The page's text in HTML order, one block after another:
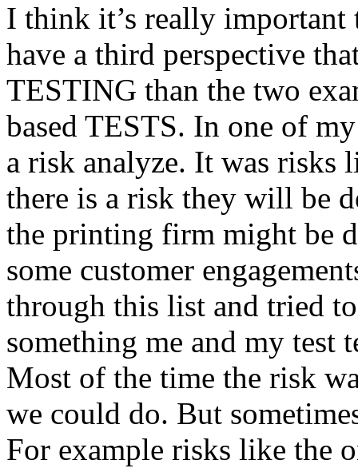
I think it’s really
have a third perspective
TESTING than the two
based TESTS. In one of
a risk analyze. It was risks
there is a risk they will be
the printing firm might be
some customer
through this list and tried
something me and my test
Most of the time the risk
we could do. But
For example risks like the